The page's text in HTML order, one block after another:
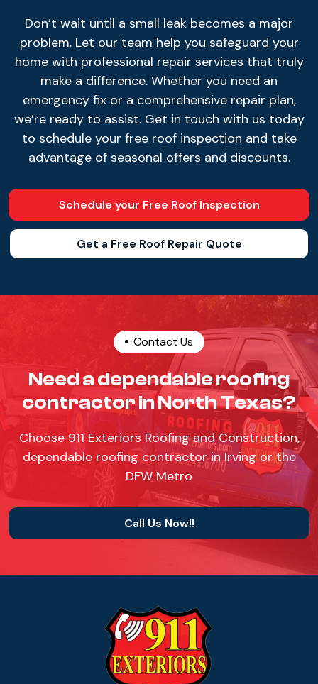
Don’t wait until a small leak becomes a major
problem. Let our team help you safeguard your
home with professional repair services that truly
make a difference. Whether you need an
emergency fix or a comprehensive repair plan,
we’re ready to assist. Get in touch with us today
to schedule your free roof inspection and take
advantage of seasonal offers and discounts.
Schedule your Free Roof Inspection
Get a Free Roof Repair Quote
Contact Us
Need a dependable roofing
contractor in North Texas?
Choose 911 Exteriors Roofing and Construction,
dependable roofing contractor in Irving or the
DFW Metro
Call Us Now!!